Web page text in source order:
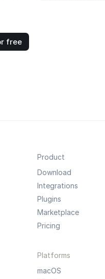
free
Product
Download
Integrations
Plugins
Marketplace
Pricing
Platforms
macOS